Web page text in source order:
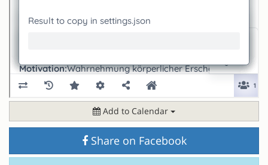
Add to Calendar
Share on Facebook